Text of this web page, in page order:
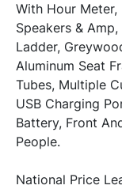
With Hour Meter,
Speakers &
Ladder,
Aluminum Seat
Tubes, Multiple
USB Charging
Battery, Front
National Price